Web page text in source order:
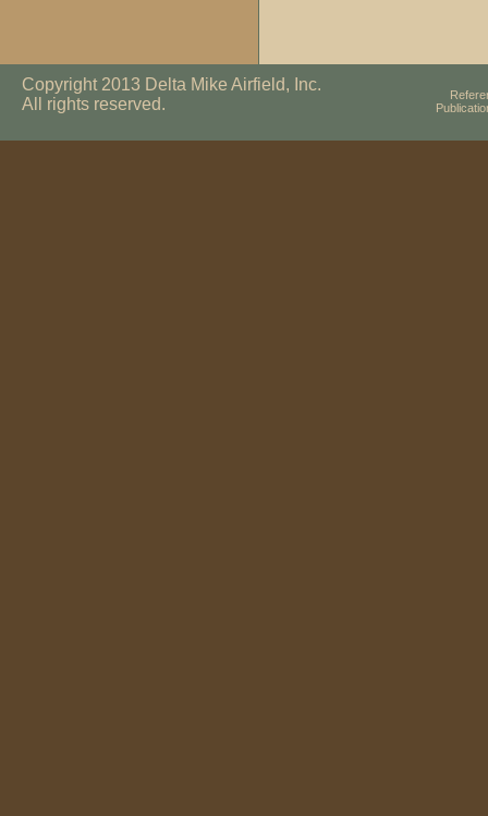
Copyright 2013 Delta Mike Airfield, Inc.
All rights reserved.